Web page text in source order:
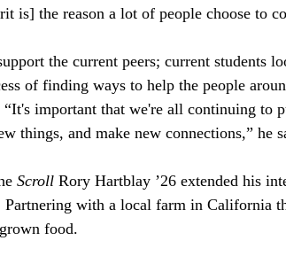
is] the reason a lot of people choose to
the current peers; current students
of finding ways to help the people
important that we're all continuing to
things, and make new connections,” he
Scroll Rory Hartblay ’26 extended his
with a local farm in California
food.